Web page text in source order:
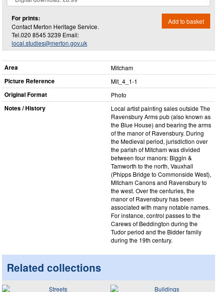
For prints:
Contact Merton Heritage Service.
Tel.020 8545 3239 Email:
local.studies@merton.gov.uk
Add to basket
Area Mitcham
Picture Reference Mit_​4_​1-1
Original Format Photo
Notes / History
Local artist painting sales outside The
Ravensbury Arms pub (also known as
the Blue House) and bearing the arms
of the manor of Ravensbury. During
the Medieval period, jurisdiction over
the parish of Mitcham was divided
between four manors: Biggin &
Tamworth to the north, Vauxhall
(Phipps Bridge to Commonside West),
Mitcham Canons and Ravensbury to
the west. Over the centuries, the
manor of Ravensbury has been
associated with many notable names.
For instance, control passes to the
Carews of Beddington during the
Tudor period and the Bidder family
during the 19th century.
Related collections